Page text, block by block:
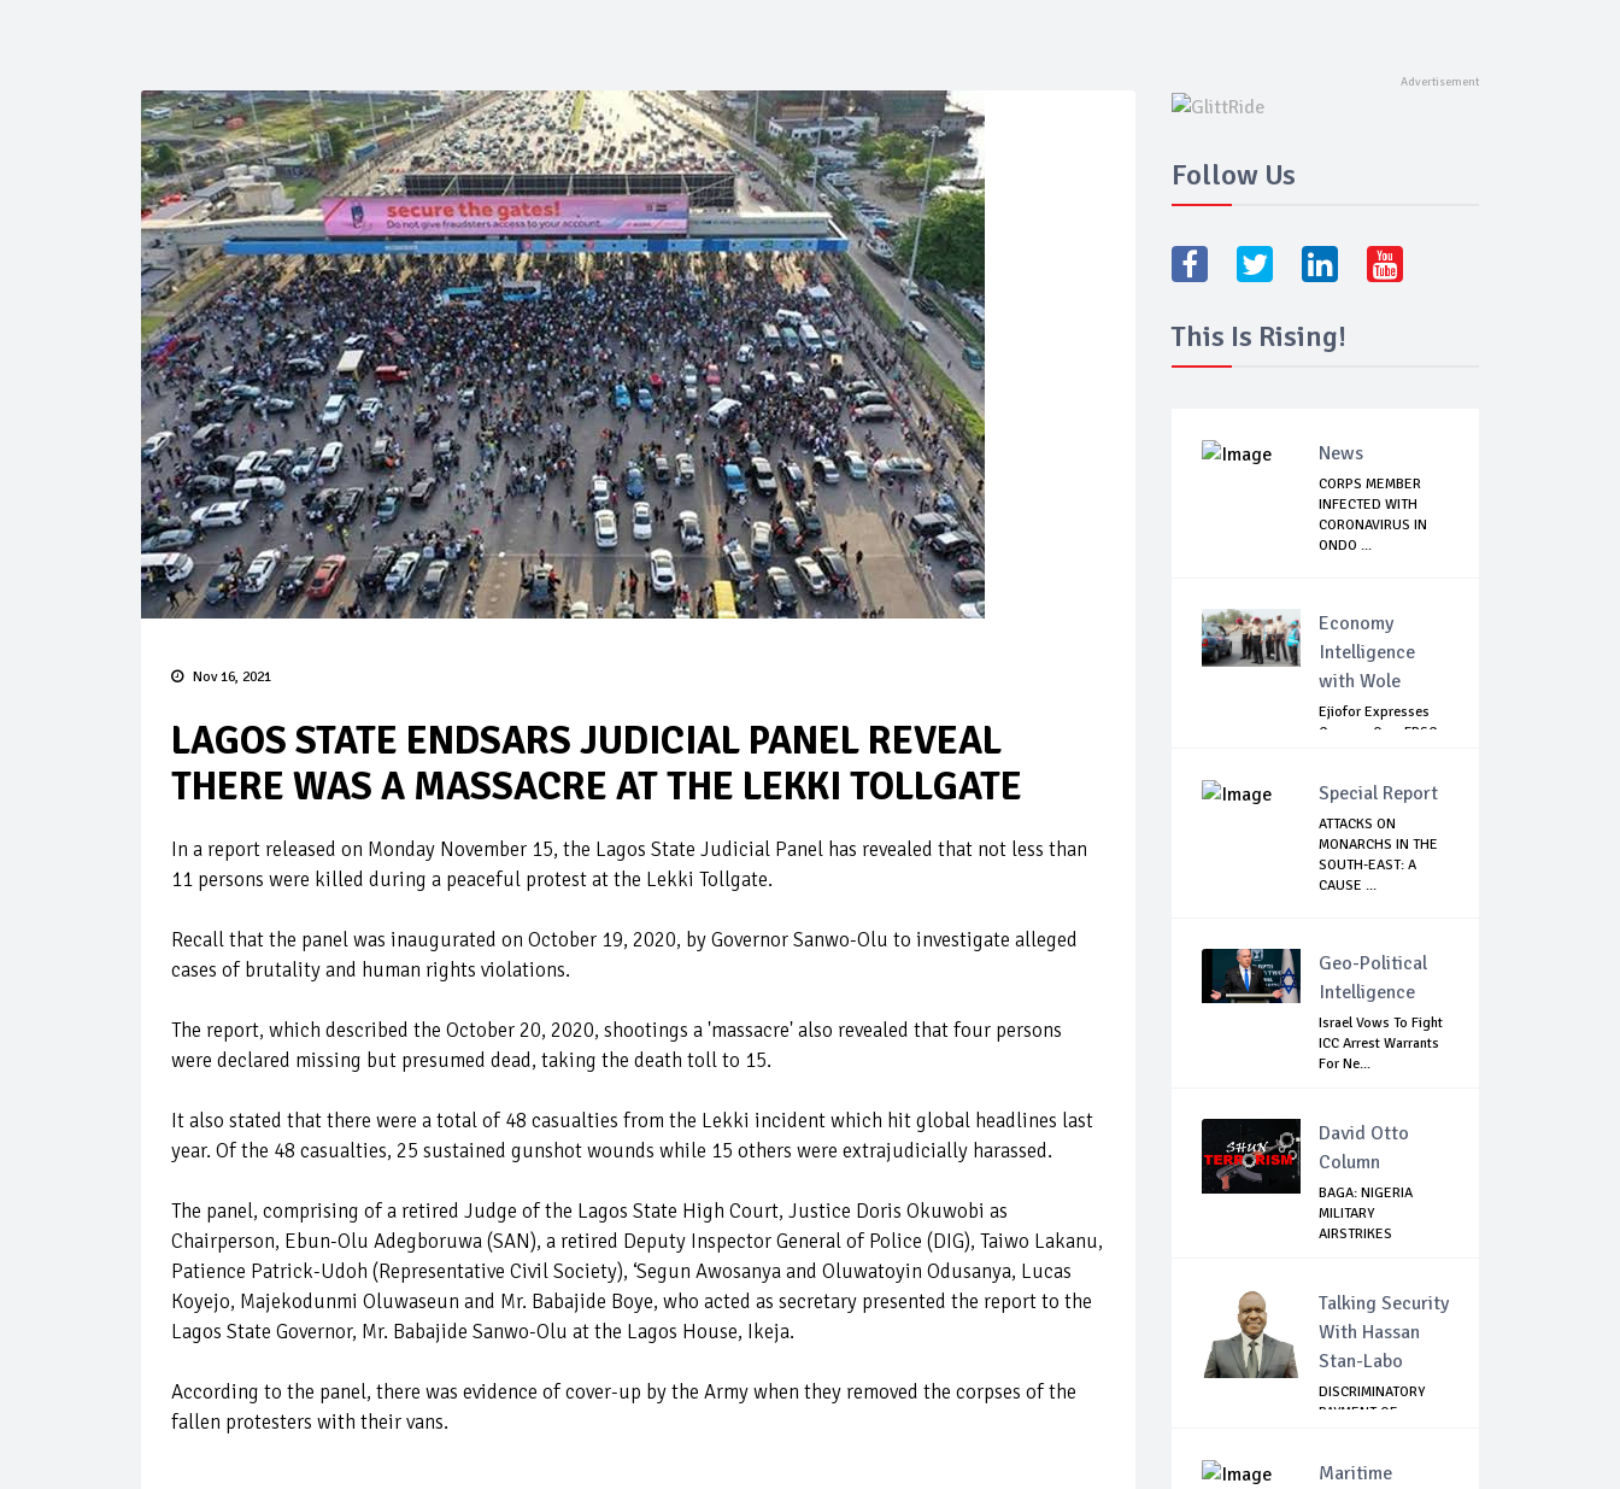
Nov 16, 2021
LAGOS STATE ENDSARS JUDICIAL PANEL REVEAL
THERE WAS A MASSACRE AT THE LEKKI TOLLGATE
In a report released on Monday November 15, the Lagos State Judicial Panel has revealed that not less than
11 persons were killed during a peaceful protest at the Lekki Tollgate.
Recall that the panel was inaugurated on October 19, 2020, by Governor Sanwo-Olu to investigate alleged
cases of brutality and human rights violations.
The report, which described the October 20, 2020, shootings a 'massacre' also revealed that four persons
were declared missing but presumed dead, taking the death toll to 15.
It also stated that there were a total of 48 casualties from the Lekki incident which hit global headlines last
year. Of the 48 casualties, 25 sustained gunshot wounds while 15 others were extrajudicially harassed.
The panel, comprising of a retired Judge of the Lagos State High Court, Justice Doris Okuwobi as
Chairperson, Ebun-Olu Adegboruwa (SAN), a retired Deputy Inspector General of Police (DIG), Taiwo Lakanu,
Patience Patrick-Udoh (Representative Civil Society), ‘Segun Awosanya and Oluwatoyin Odusanya, Lucas
Koyejo, Majekodunmi Oluwaseun and Mr. Babajide Boye, who acted as secretary presented the report to the
Lagos State Governor, Mr. Babajide Sanwo-Olu at the Lagos House, Ikeja.
According to the panel, there was evidence of cover-up by the Army when they removed the corpses of the
fallen protesters with their vans.
Follow Us
This Is Rising!
News
CORPS MEMBER
INFECTED WITH
CORONAVIRUS IN
ONDO ...
Economy
Intelligence
with Wole
Ejiofor Expresses
Concern Over FRSC
Special Report
ATTACKS ON
MONARCHS IN THE
SOUTH-EAST: A
CAUSE ...
Geo-Political
Intelligence
Israel Vows To Fight
ICC Arrest Warrants
For Ne...
David Otto
Column
BAGA: NIGERIA
MILITARY
AIRSTRIKES
Talking Security
With Hassan
Stan-Labo
DISCRIMINATORY
PAYMENT OF
Maritime